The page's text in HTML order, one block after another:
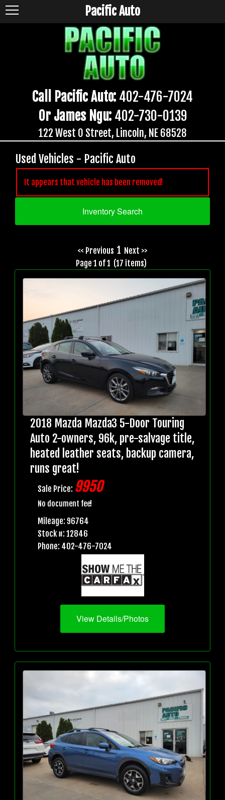
Call Pacific Auto: 402-476-7024
Or James Ngu: 402-730-0139
122 West O Street, Lincoln, NE 68528
Pacific Auto
Used Vehicles - Pacific Auto
It appears that vehicle has been removed!
Inventory Search
<< Previous 1 Next >>
Page 1 of 1 (17 items)
2018 Mazda Mazda3 5-Door Touring
Auto 2-owners, 96k, pre-salvage title,
heated leather seats, backup camera,
runs great!
Sale Price: 9950
No document fee!
Mileage: 96764
Stock #: 12846
Phone: 402-476-7024
View Details/Photos